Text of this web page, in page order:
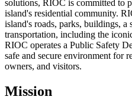
solutions, RIOC is committed to
island's residential community.
island's roads, parks, buildings,
transportation, including the
RIOC operates a Public Safety
safe and secure environment for
owners, and visitors.
Mission